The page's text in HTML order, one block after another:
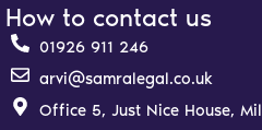
How to contact us
01926 911 246
arvi@samralegal.co.uk
Office 5, Just Nice House,